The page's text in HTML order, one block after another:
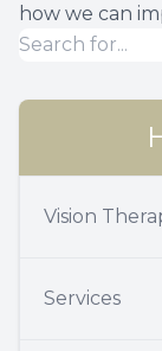
how we can
Vision
Services